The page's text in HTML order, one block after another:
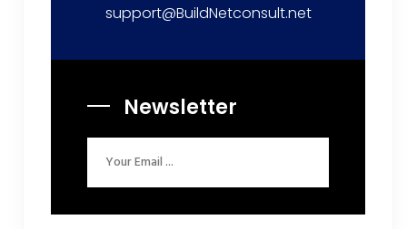
support@BuildNetconsult.net
Newsletter